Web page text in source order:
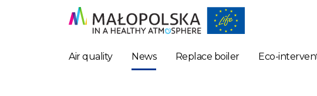
Air quality News Replace boiler Eco-